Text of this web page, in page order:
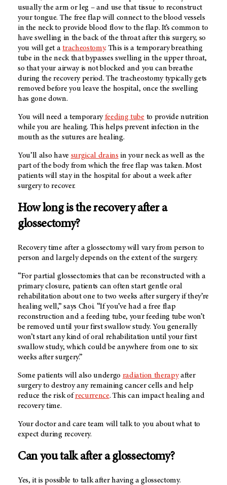
usually the arm or leg – and use that tissue to reconstruct
your tongue. The free flap will connect to the blood vessels
in the neck to provide blood flow to the flap. It’s common to
have swelling in the back of the throat after this surgery, so
you will get atracheostomy. This is a temporary breathing
tube in the neck that bypasses swelling in the upper throat,
so that your airway is not blocked and you can breathe
during the recovery period. The tracheostomy typically gets
removed before you leave the hospital, once the swelling
has gone down.
You will need a temporaryfeeding tube to provide nutrition
while you are healing. This helps prevent infection in the
mouth as the sutures are healing.
You’ll also have surgical drains in your neck as well as the
part of the body from which the free flap was taken. Most
patients will stay in the hospital for about a week after
surgery to recover.
How long is the recovery after a
glossectomy?
Recovery time after a glossectomy will vary from person to
person and largely depends on the extent of the surgery.
“For partial glossectomies that can be reconstructed with a
primary closure, patients can often start gentle oral
rehabilitation about one to two weeks after surgery if they’re
healing well,” says Choi. “If you’ve had a free flap
reconstruction and a feeding tube, your feeding tube won’t
be removed until your first swallow study. You generally
won’t start any kind of oral rehabilitation until your first
swallow study, which could be anywhere from one to six
weeks after surgery.”
Some patients will also undergo radiation therapyafter
surgery to destroy any remaining cancer cells and help
reduce the risk ofrecurrence. This can impact healing and
recovery time.
Your doctor and care team will talk to you about what to
expect during recovery.
Can you talk after a glossectomy?
Yes, it is possible to talk after having a glossectomy.